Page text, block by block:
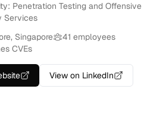
Penetration Testing and Offensive
Services
Singapore
41 employees
CVEs
View on LinkedIn